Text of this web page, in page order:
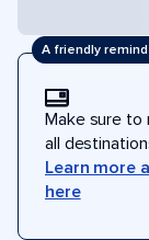
A friendly
Make sure
all
Learn more
here